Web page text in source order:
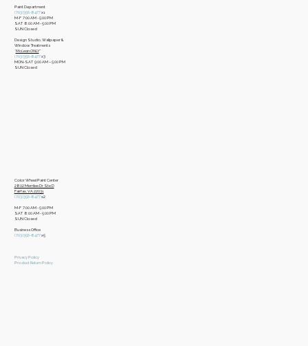
Paint Department
​(703)356-8477x1
​M-F 7:00 AM - 5:00 PM
​SAT 8:00 AM - 5:00 PM
​SUN Closed
Design Studio, Wallpaper &
Window Treatments
​*McLean ONLY*
(703)356-8477x3​
MON-SAT 9:00 AM – 5:00 PM
​SUN Closed
Color Wheel Paint Center
2802 Merrilee Dr Ste D
Fairfax, VA 22031
(703)356-8477x2
M-F 7:00 AM - 5:00 PM
SAT 8:00 AM - 5:00 PM
SUN Closed
Business Office
​(703)356-8477x5
Privacy Policy
Product Return Policy